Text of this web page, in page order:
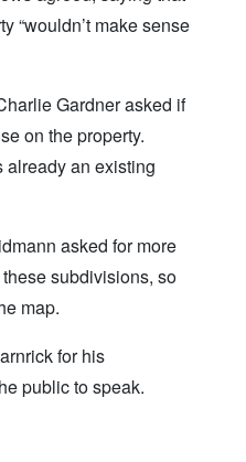
“wouldn’t make sense
Gardner asked if
on the property.
already an existing
asked for more
subdivisions, so
map.
for his
public to speak.